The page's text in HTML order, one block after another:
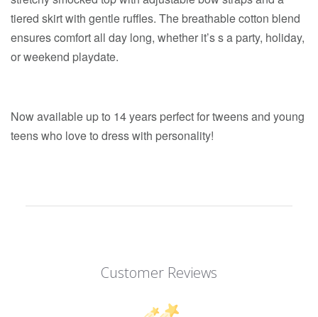
tiered skirt with gentle ruffles. The breathable cotton blend
ensures comfort all day long, whether it’s s a party, holiday,
or weekend playdate.
Now available up to 14 years perfect for tweens and young
teens who love to dress with personality!
Customer Reviews